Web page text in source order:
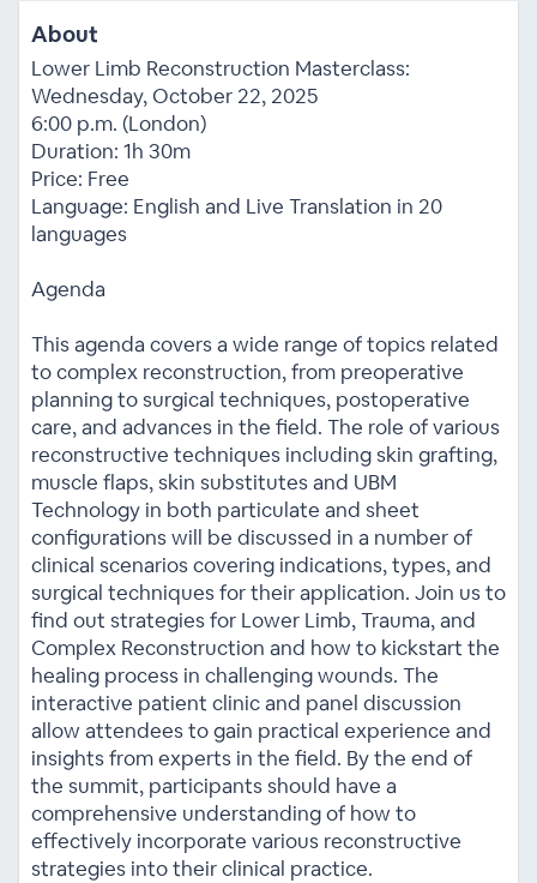
About
Lower Limb Reconstruction Masterclass:
Wednesday, October 22, 2025
6:00 p.m. (London)
Duration: 1h 30m
Price: Free
Language: English and Live Translation in 20
languages
Agenda
This agenda covers a wide range of topics related
to complex reconstruction, from preoperative
planning to surgical techniques, postoperative
care, and advances in the field. The role of various
reconstructive techniques including skin grafting,
muscle flaps, skin substitutes and UBM
Technology in both particulate and sheet
configurations will be discussed in a number of
clinical scenarios covering indications, types, and
surgical techniques for their application. Join us to
find out strategies for Lower Limb, Trauma, and
Complex Reconstruction and how to kickstart the
healing process in challenging wounds. The
interactive patient clinic and panel discussion
allow attendees to gain practical experience and
insights from experts in the field. By the end of
the summit, participants should have a
comprehensive understanding of how to
effectively incorporate various reconstructive
strategies into their clinical practice.